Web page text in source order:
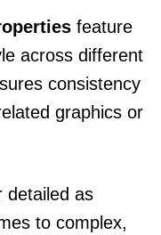
feature
across different
consistency
graphics or
detailed as
to complex,